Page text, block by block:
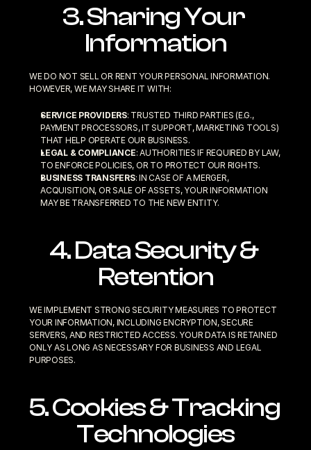
3. Sharing Your
Information
WE DO NOT SELL OR RENT YOUR PERSONAL INFORMATION.
HOWEVER, WE MAY SHARE IT WITH:
SERVICE PROVIDERS: TRUSTED THIRD PARTIES (E.G.,
PAYMENT PROCESSORS, IT SUPPORT, MARKETING TOOLS)
THAT HELP OPERATE OUR BUSINESS.
LEGAL & COMPLIANCE: AUTHORITIES IF REQUIRED BY LAW,
TO ENFORCE POLICIES, OR TO PROTECT OUR RIGHTS.
BUSINESS TRANSFERS: IN CASE OF A MERGER,
ACQUISITION, OR SALE OF ASSETS, YOUR INFORMATION
MAY BE TRANSFERRED TO THE NEW ENTITY.
4. Data Security &
Retention
WE IMPLEMENT STRONG SECURITY MEASURES TO PROTECT
YOUR INFORMATION, INCLUDING ENCRYPTION, SECURE
SERVERS, AND RESTRICTED ACCESS. YOUR DATA IS RETAINED
ONLY AS LONG AS NECESSARY FOR BUSINESS AND LEGAL
PURPOSES.
5. Cookies & Tracking
Technologies